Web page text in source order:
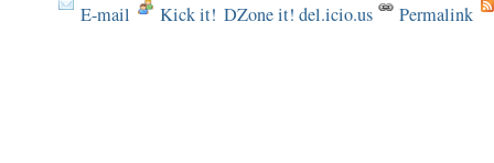
E-mail
Kick it! DZone it! del.icio.us Permalink